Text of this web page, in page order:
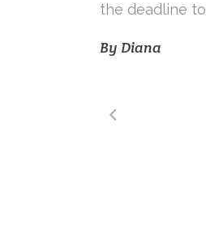
the deadline to
By Diana